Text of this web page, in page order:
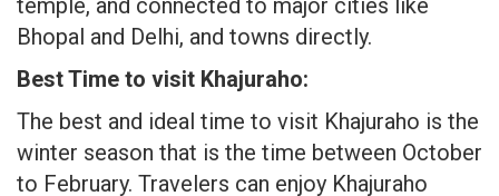
Bhopal and Delhi, and towns directly.
Best Time to visit Khajuraho:
The best and ideal time to visit Khajuraho is the
winter season that is the time between October
to February. Travelers can enjoy Khajuraho